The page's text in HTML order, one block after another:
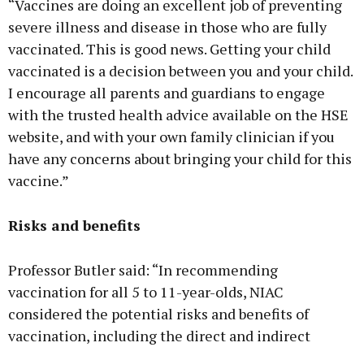
“Vaccines are doing an excellent job of preventing
severe illness and disease in those who are fully
vaccinated. This is good news. Getting your child
vaccinated is a decision between you and your child.
I encourage all parents and guardians to engage
with the trusted health advice available on the HSE
website, and with your own family clinician if you
have any concerns about bringing your child for this
vaccine.”
Risks and benefits
Professor Butler said: “In recommending
vaccination for all 5 to 11-year-olds, NIAC
considered the potential risks and benefits of
vaccination, including the direct and indirect